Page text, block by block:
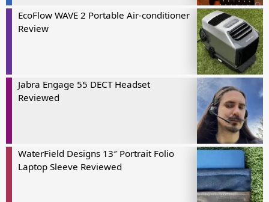
EcoFlow WAVE 2 Portable Air-conditioner
Review
Jabra Engage 55 DECT Headset
Reviewed
WaterField Designs 13″ Portrait Folio
Laptop Sleeve Reviewed